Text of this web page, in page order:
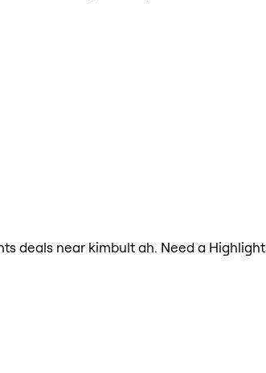
deals near kimbult ah. Need a